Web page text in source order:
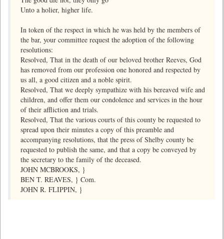
Unto a holier, higher life.
In token of the respect in which he was held by the members of
the bar, your committee request the adoption of the following
resolutions:
Resolved, That in the death of our beloved brother Reeves, God
has removed from our profession one honored and respected by
us all, a good citizen and a noble spirit.
Resolved, That we deeply sympathize with his bereaved wife and
children, and offer them our condolence and services in the hour
of their affliction and trials.
Resolved, That the various courts of this county be requested to
spread upon their minutes a copy of this preamble and
accompanying resolutions, that the press of Shelby county be
requested to publish the same, and that a copy be conveyed by
the secretary to the family of the deceased.
JOHN MCBROOKS, }
BEN T. REAVES, } Com.
JOHN R. FLIPPIN, }